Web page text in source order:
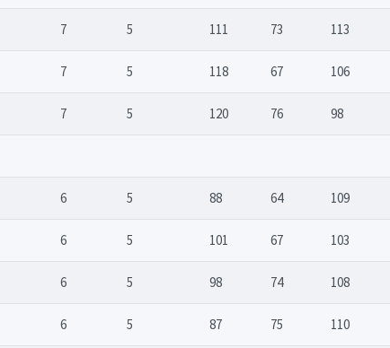
7 5 111 73 113
7 5 118 67 106
7 5 120 76 98
6 5 88 64 109
6 5 101 67 103
6 5 98 74 108
6 5 87 75 110